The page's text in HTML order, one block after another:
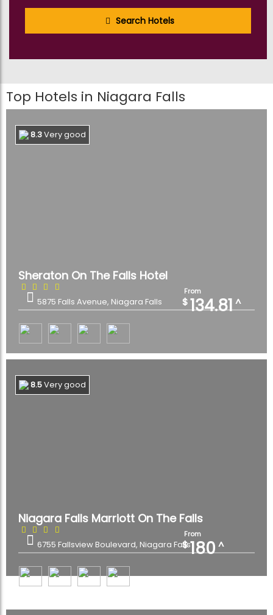
Theme Parks
Transport
Search Hotels
Top Hotels in Niagara Falls
8.3Very good
Sheraton On The Falls Hotel
5875 Falls Avenue, Niagara Falls
From
$134.81^
8.5Very good
Niagara Falls Marriott On The Falls
6755 Fallsview Boulevard, Niagara Falls
From
$180^